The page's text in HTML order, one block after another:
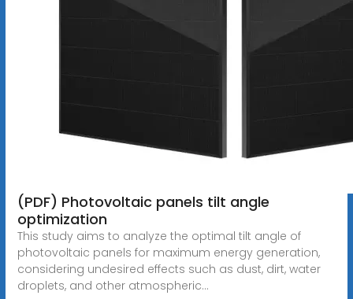
(PDF) Photovoltaic panels tilt angle
optimization
This study aims to analyze the optimal tilt angle of
photovoltaic panels for maximum energy generation,
considering undesired effects such as dust, dirt, water
droplets, and other atmospheric...